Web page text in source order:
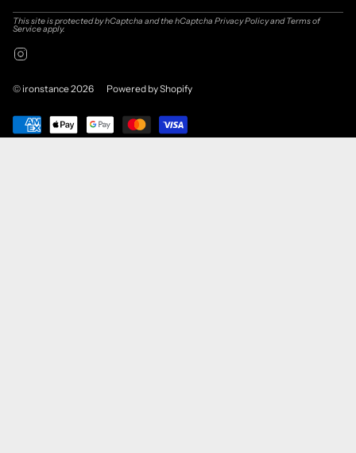
This site is protected by hCaptcha and the hCaptcha Privacy PolicyandTerms of
Serviceapply.
© ironstance 2026 Powered by Shopify